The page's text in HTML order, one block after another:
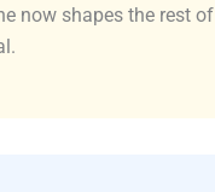
now shapes the rest